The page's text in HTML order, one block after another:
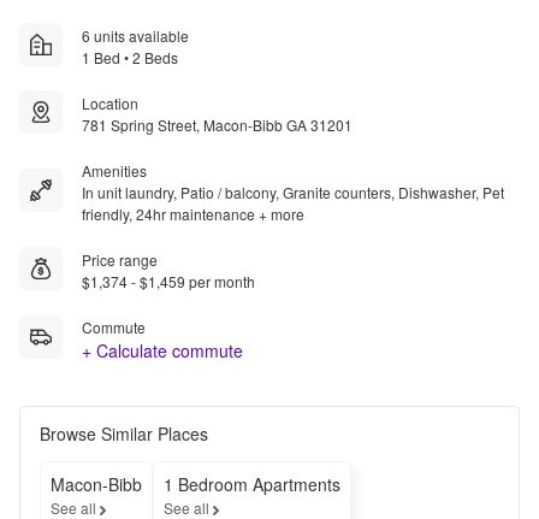
6 units available
1 Bed • 2 Beds
Location
781 Spring Street, Macon-Bibb GA 31201
Amenities
In unit laundry, Patio / balcony, Granite counters, Dishwasher, Pet
friendly, 24hr maintenance + more
Price range
$1,374 - $1,459 per month
Commute
+ Calculate commute
Browse Similar Places
Macon-Bibb
See all
1 Bedroom Apartments
See all